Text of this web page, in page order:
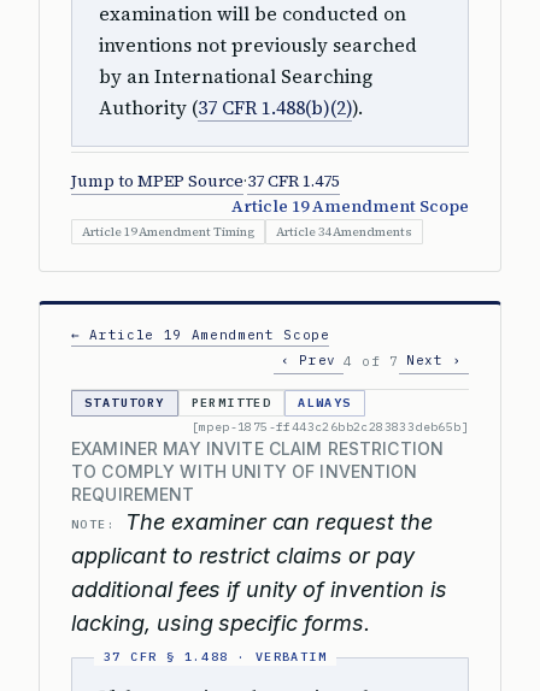
examination will be conducted on
inventions not previously searched
by an International Searching
Authority (37 CFR 1.488(b)(2)).
Jump to MPEP Source·37 CFR 1.475
Article 19 Amendment Scope
Article 19 Amendment Timing Article 34 Amendments
← Article 19 Amendment Scope
‹ Prev 4 of 7 Next ›
STATUTORY PERMITTED
ALWAYS
[mpep-1875-ff443c26bb2c283833deb65b]
EXAMINER MAY INVITE CLAIM RESTRICTION
TO COMPLY WITH UNITY OF INVENTION
REQUIREMENT
NOTE:
The examiner can request the
applicant to restrict claims or pay
additional fees if unity of invention is
lacking, using specific forms.